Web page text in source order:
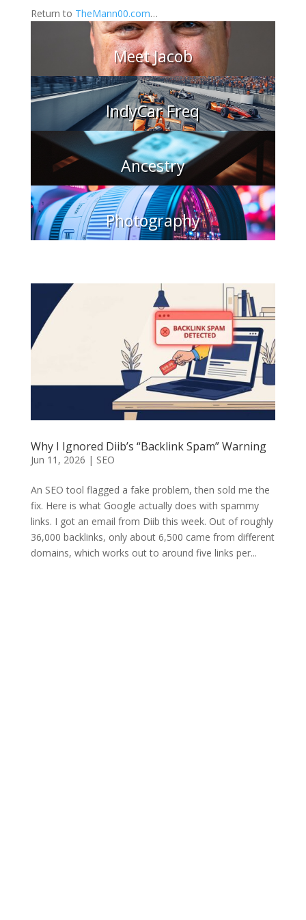
Return to TheMann00.com…
Meet Jacob
IndyCar Freq
Ancestry
Photography
Why I Ignored Diib’s “Backlink Spam” Warning
Jun 11, 2026 | SEO
An SEO tool flagged a fake problem, then sold me the
fix. Here is what Google actually does with spammy
links. I got an email from Diib this week. Out of roughly
36,000 backlinks, only about 6,500 came from different
domains, which works out to around five links per...